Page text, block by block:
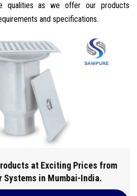
qualities as we offer our products
and specifications.
at Exciting Prices from
Systems in Mumbai-India.